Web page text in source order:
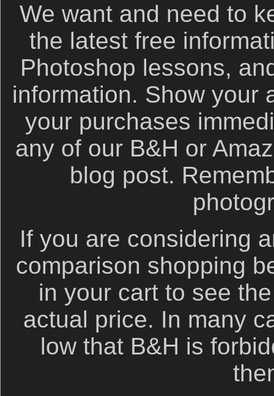
We want and need to
the latest free
Photoshop lessons,
information. Show your
your purchases
any of our B&H or
blog post.
If you are considering
comparison shopping
in your cart to see
actual price. In many
low that B&H is